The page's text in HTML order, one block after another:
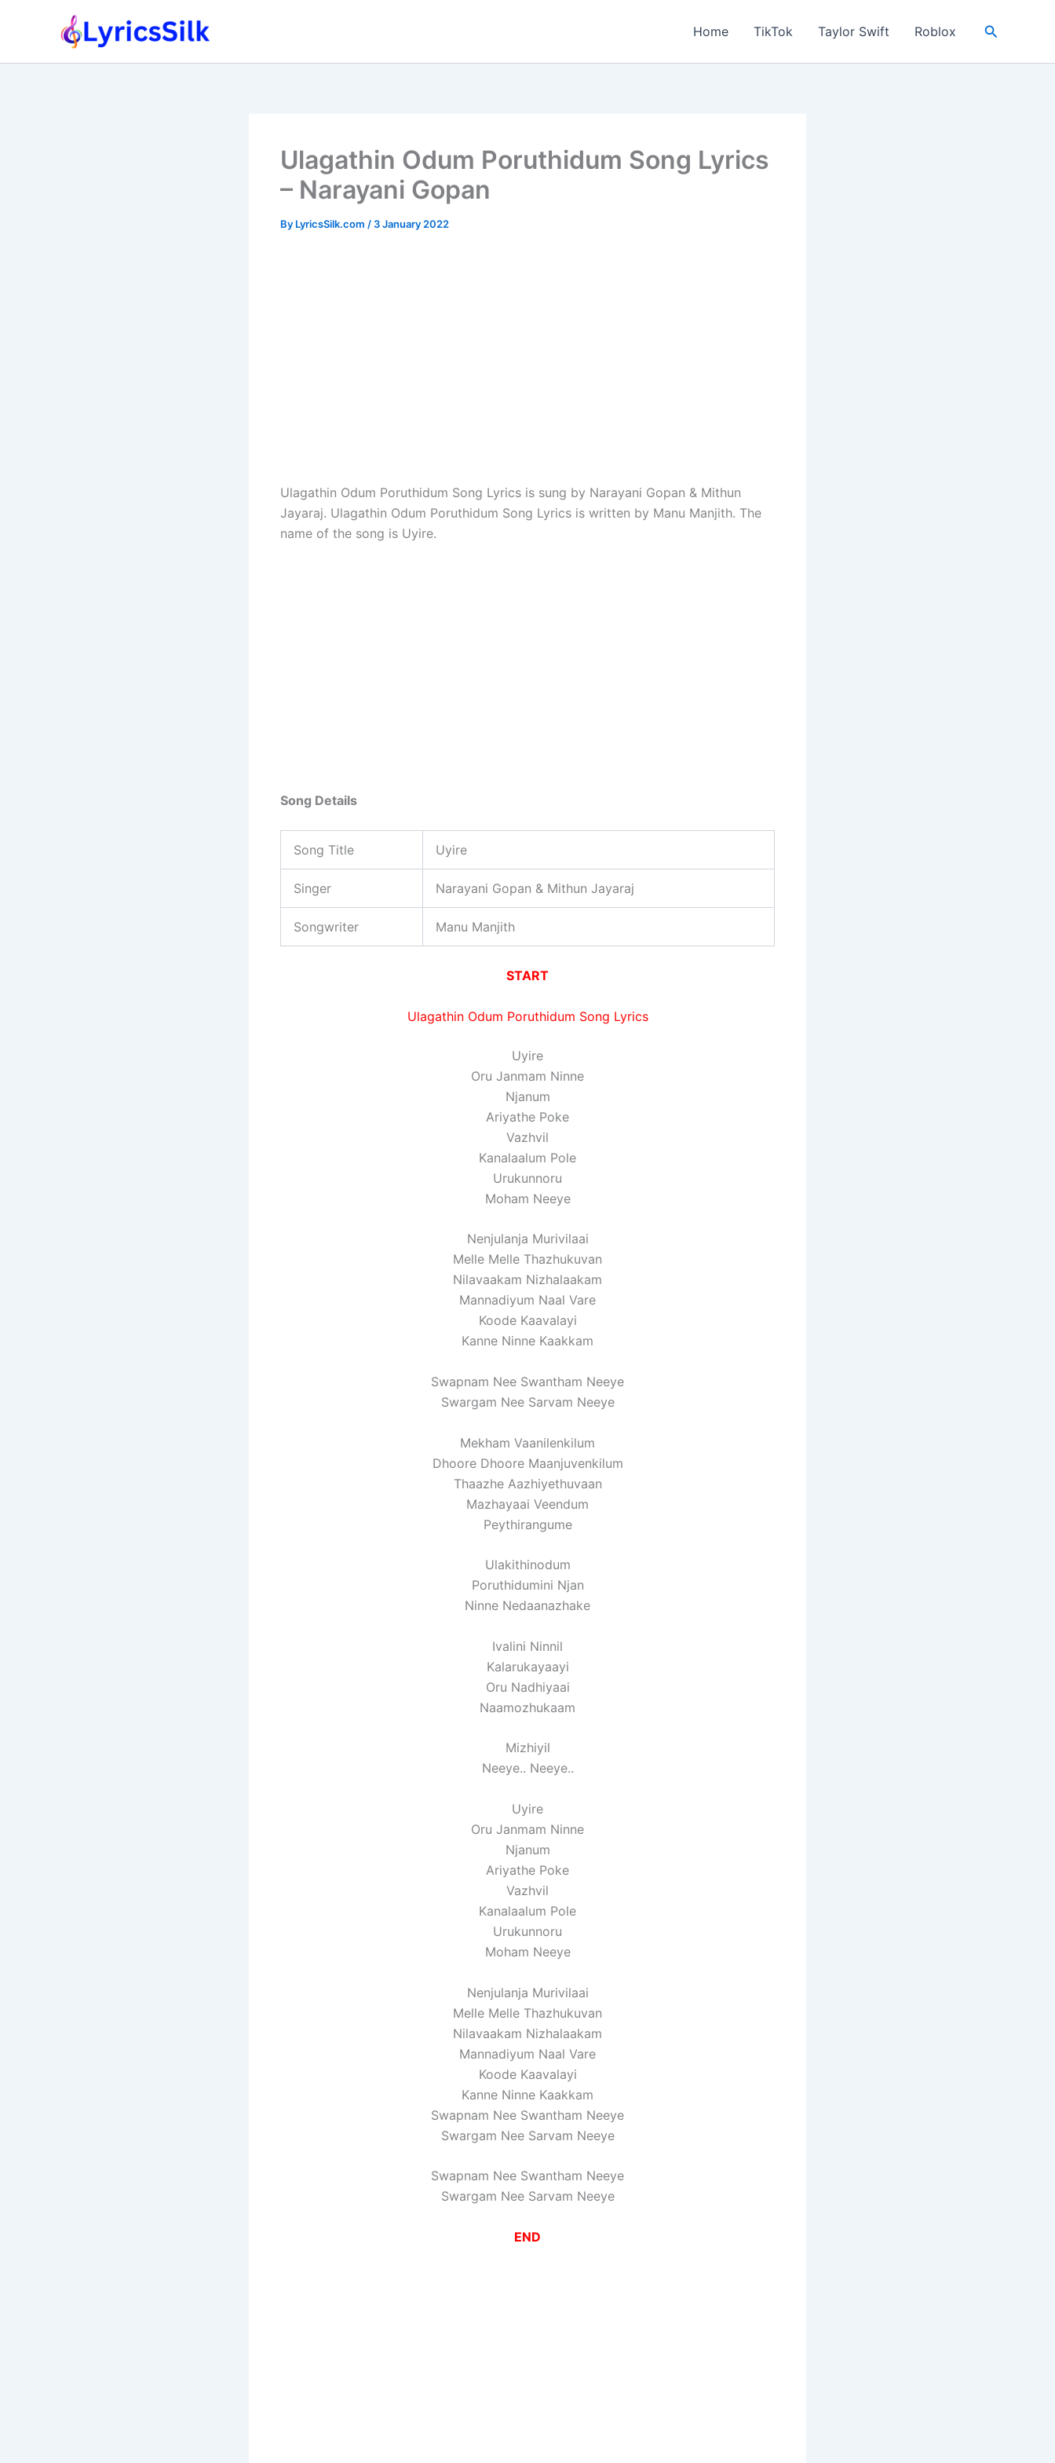
Home TikTok Taylor Swift Roblox Search
Ulagathin Odum Poruthidum Song Lyrics
– Narayani Gopan
By LyricsSilk.com / 3 January 2022
Ulagathin Odum Poruthidum Song Lyrics is sung by Narayani Gopan & Mithun
Jayaraj. Ulagathin Odum Poruthidum Song Lyrics is written by Manu Manjith. The
name of the song is Uyire.
Song Details
Song Title Uyire
Singer Narayani Gopan & Mithun Jayaraj
Songwriter Manu Manjith
START
Ulagathin Odum Poruthidum Song Lyrics
Uyire
Oru Janmam Ninne
Njanum
Ariyathe Poke
Vazhvil
Kanalaalum Pole
Urukunnoru
Moham Neeye
Nenjulanja Murivilaai
Melle Melle Thazhukuvan
Nilavaakam Nizhalaakam
Mannadiyum Naal Vare
Koode Kaavalayi
Kanne Ninne Kaakkam
Swapnam Nee Swantham Neeye
Swargam Nee Sarvam Neeye
Mekham Vaanilenkilum
Dhoore Dhoore Maanjuvenkilum
Thaazhe Aazhiyethuvaan
Mazhayaai Veendum
Peythirangume
Ulakithinodum
Poruthidumini Njan
Ninne Nedaanazhake
Ivalini Ninnil
Kalarukayaayi
Oru Nadhiyaai
Naamozhukaam
Mizhiyil
Neeye.. Neeye..
Uyire
Oru Janmam Ninne
Njanum
Ariyathe Poke
Vazhvil
Kanalaalum Pole
Urukunnoru
Moham Neeye
Nenjulanja Murivilaai
Melle Melle Thazhukuvan
Nilavaakam Nizhalaakam
Mannadiyum Naal Vare
Koode Kaavalayi
Kanne Ninne Kaakkam
Swapnam Nee Swantham Neeye
Swargam Nee Sarvam Neeye
Swapnam Nee Swantham Neeye
Swargam Nee Sarvam Neeye
END